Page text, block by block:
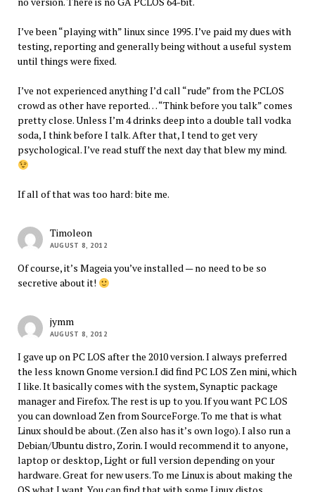
I’ve been “playing with” linux since 1995. I’ve paid my dues with
testing, reporting and generally being without a useful system
until things were fixed.
I’ve not experienced anything I’d call “rude” from the PCLOS
crowd as other have reported… “Think before you talk” comes
pretty close. Unless I’m 4 drinks deep into a double tall vodka
soda, I think before I talk. After that, I tend to get very
psychological. I’ve read stuff the next day that blew my mind.
If all of that was too hard: bite me.
Timoleon
AUGUST 8, 2012
Of course, it’s Mageia you’ve installed — no need to be so
secretive about it!
jymm
AUGUST 8, 2012
I gave up on PC LOS after the 2010 version. I always preferred
the less known Gnome version.I did find PC LOS Zen mini, which
I like. It basically comes with the system, Synaptic package
manager and Firefox. The rest is up to you. If you want PC LOS
you can download Zen from SourceForge. To me that is what
Linux should be about. (Zen also has it’s own logo). I also run a
Debian/Ubuntu distro, Zorin. I would recommend it to anyone,
laptop or desktop, Light or full version depending on your
hardware. Great for new users. To me Linux is about making the